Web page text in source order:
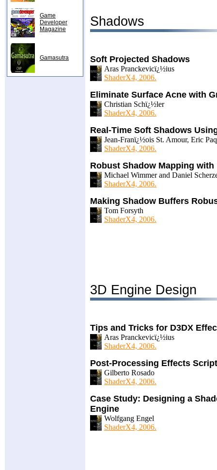
Game
Developer
Magazine
Gamasutra
Shadows
Soft Projected Shadows
Aras Pranckevicï¿½ius
ShaderX4, 2006.
Eliminate Surface Acne with
Christian Schï¿½ler
ShaderX4, 2006.
Real-Time Soft Shadows
Jean-Franï¿½ois St. Amour, Eric
ShaderX4, 2006.
Robust Shadow Mapping
Michael Wimmer and Daniel
ShaderX4, 2006.
Making Shadow Buffers
Tom Forsyth
ShaderX4, 2006.
3D Engine Design
Tips and Tricks for D3DX
Aras Pranckevicï¿½ius
ShaderX4, 2006.
Post-Processing Effects
Gilberto Rosado
ShaderX4, 2006.
Case Study: Designing a
Engine
Wolfgang Engel
ShaderX4, 2006.